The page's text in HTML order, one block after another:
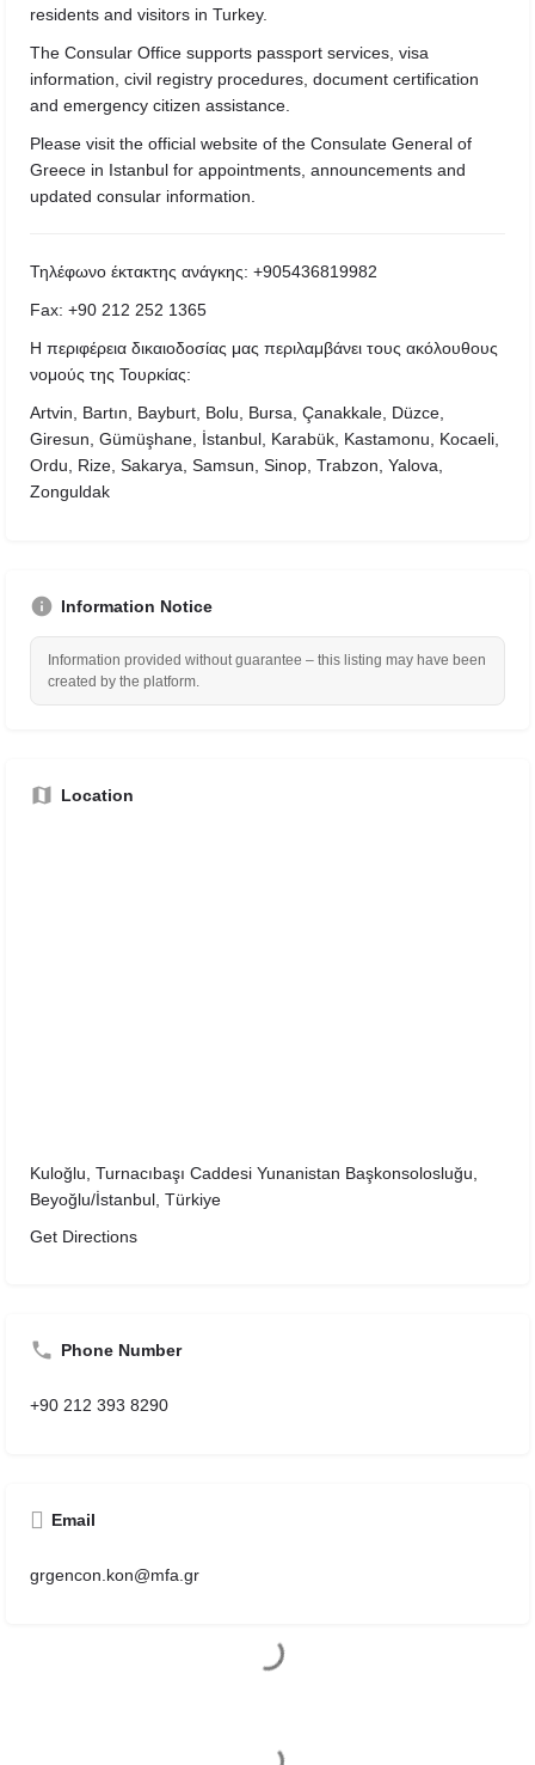
residents and visitors in Turkey.
The Consular Office supports passport services, visa
information, civil registry procedures, document certification
and emergency citizen assistance.
Please visit the official website of the Consulate General of
Greece in Istanbul for appointments, announcements and
updated consular information.
Τηλέφωνο έκτακτης ανάγκης: +905436819982
Fax: +90 212 252 1365
Η περιφέρεια δικαιοδοσίας μας περιλαμβάνει τους ακόλουθους
νομούς της Τουρκίας:
Artvin, Bartın, Bayburt, Bolu, Bursa, Çanakkale, Düzce,
Giresun, Gümüşhane, İstanbul, Karabük, Kastamonu, Kocaeli,
Ordu, Rize, Sakarya, Samsun, Sinop, Trabzon, Yalova,
Zonguldak
Information Notice
Information provided without guarantee – this listing may have been
created by the platform.
Location
Kuloğlu, Turnacıbaşı Caddesi Yunanistan Başkonsolosluğu,
Beyoğlu/İstanbul, Türkiye
Get Directions
Phone Number
+90 212 393 8290
Email
grgencon.kon@mfa.gr